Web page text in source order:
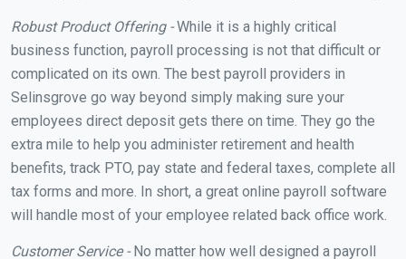
Robust Product Offering -While it is a highly critical
business function, payroll processing is not that difficult or
complicated on its own. The best payroll providers in
Selinsgrove go way beyond simply making sure your
employees direct deposit gets there on time. They go the
extra mile to help you administer retirement and health
benefits, track PTO, pay state and federal taxes, complete all
tax forms and more. In short, a great online payroll software
will handle most of your employee related back office work.
Customer Service -No matter how well designed a payroll